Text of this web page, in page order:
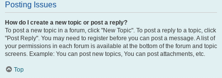
Posting Issues
How do I create a new topic or post a reply?
To post a new topic in a forum, click "New Topic". To post a reply to a topic, click
"Post Reply". You may need to register before you can post a message. A list of
your permissions in each forum is available at the bottom of the forum and topic
screens. Example: You can post new topics, You can post attachments, etc.
Top